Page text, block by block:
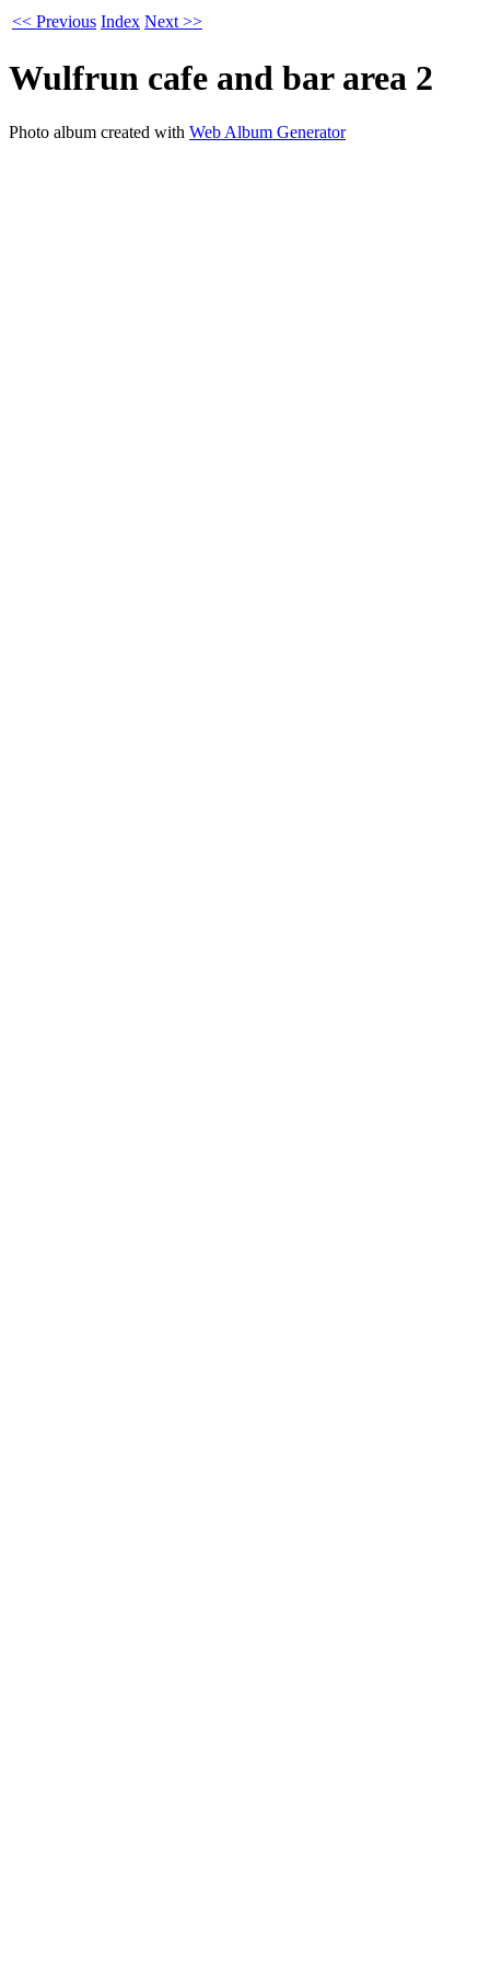
<< Previous Index Next >>
Wulfrun cafe and bar area 2
Photo album created with Web Album Generator